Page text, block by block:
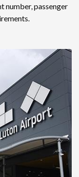
number, passenger